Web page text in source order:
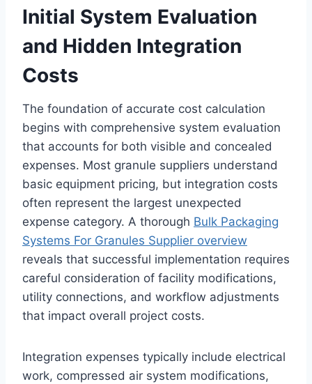
Initial System Evaluation
and Hidden Integration
Costs
The foundation of accurate cost calculation
begins with comprehensive system evaluation
that accounts for both visible and concealed
expenses. Most granule suppliers understand
basic equipment pricing, but integration costs
often represent the largest unexpected
expense category. A thorough Bulk Packaging
Systems For Granules Supplier overview
reveals that successful implementation requires
careful consideration of facility modifications,
utility connections, and workflow adjustments
that impact overall project costs.
Integration expenses typically include electrical
work, compressed air system modifications,